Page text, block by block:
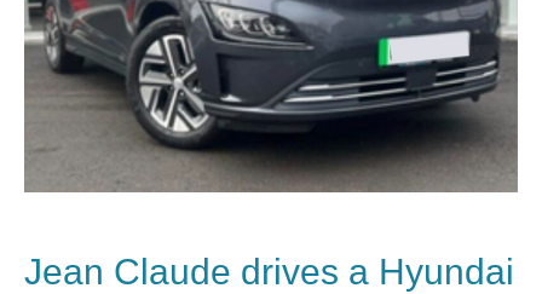
Jean Claude drives a Hyundai